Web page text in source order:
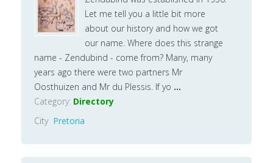
Let me tell you a little bit more
about our history and how we got
our name. Where does this strange
name - Zendubind - come from? Many, many
years ago there were two partners Mr
Oosthuizen and Mr du Plessis. If yo ...
Category: Directory
City Pretoria